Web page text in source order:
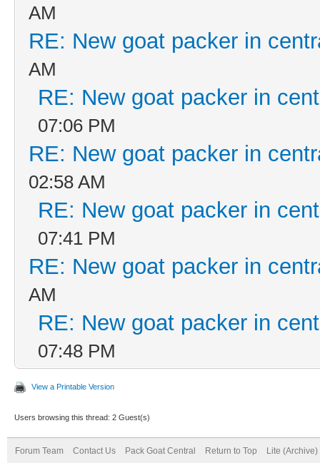
AM
RE: New goat packer in
AM
RE: New goat packer in
07:06 PM
RE: New goat packer in
02:58 AM
RE: New goat packer in
07:41 PM
RE: New goat packer in
AM
RE: New goat packer in
07:48 PM
View a Printable Version
Users browsing this thread: 2 Guest(s)
Forum Team Contact Us Pack Goat Central Return to Top Lite (Archive)